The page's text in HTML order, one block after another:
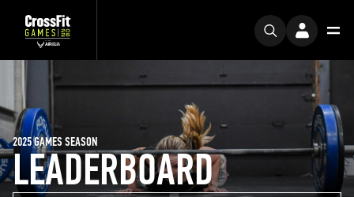
LEADERBOARD
2025 GAMES SEASON